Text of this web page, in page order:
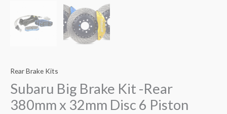
Rear Brake Kits
Subaru Big Brake Kit -Rear
380mm x 32mm Disc 6 Piston